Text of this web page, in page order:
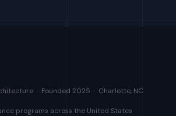
· Founded 2025 · Charlotte, NC
programs across the United States